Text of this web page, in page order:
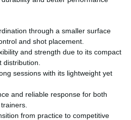
through a smaller surface
and shot placement.
and strength due to its compact
sessions with its lightweight yet
and reliable response for both
from practice to competitive